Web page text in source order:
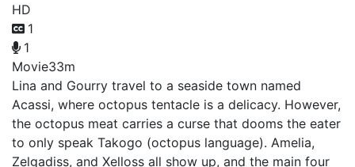
HD
1
1
Movie33m
Lina and Gourry travel to a seaside town named
Acassi, where octopus tentacle is a delicacy. However,
the octopus meat carries a curse that dooms the eater
to only speak Takogo (octopus language). Amelia,
Zelgadiss, and Xelloss all show up, and the main four